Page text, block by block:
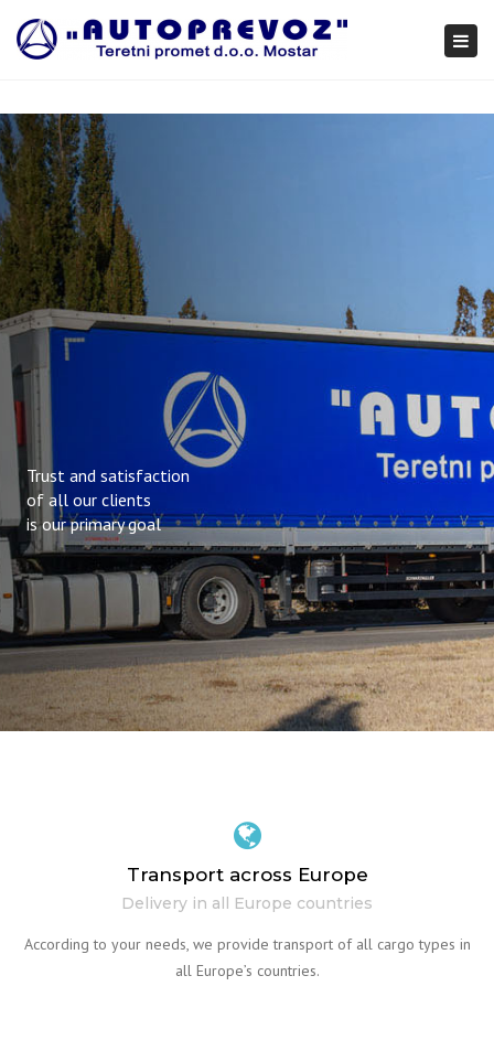
Trust and satisfaction
of all our clients
is our primary goal
Transport across Europe
Delivery in all Europe countries
According to your needs, we provide transport of all cargo types in
all Europe’s countries.